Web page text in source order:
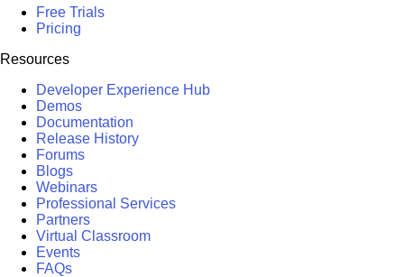
Free Trials
Pricing
Resources
Developer Experience Hub
Demos
Documentation
Release History
Forums
Blogs
Webinars
Professional Services
Partners
Virtual Classroom
Events
FAQs